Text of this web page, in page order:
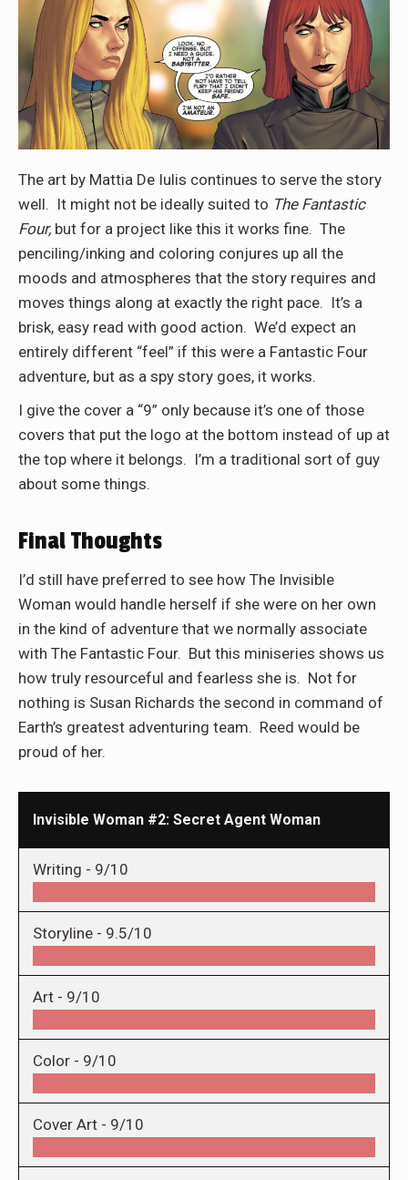
The art by Mattia De Iulis continues to serve the story
well. It might not be ideally suited to The Fantastic
Four, but for a project like this it works fine. The
penciling/inking and coloring conjures up all the
moods and atmospheres that the story requires and
moves things along at exactly the right pace. It’s a
brisk, easy read with good action. We’d expect an
entirely different “feel” if this were a Fantastic Four
adventure, but as a spy story goes, it works.
I give the cover a “9” only because it’s one of those
covers that put the logo at the bottom instead of up at
the top where it belongs. I’m a traditional sort of guy
about some things.
Final Thoughts
I’d still have preferred to see how The Invisible
Woman would handle herself if she were on her own
in the kind of adventure that we normally associate
with The Fantastic Four. But this miniseries shows us
how truly resourceful and fearless she is. Not for
nothing is Susan Richards the second in command of
Earth’s greatest adventuring team. Reed would be
proud of her.
Invisible Woman #2: Secret Agent Woman
Writing - 9/10
Storyline - 9.5/10
Art - 9/10
Color - 9/10
Cover Art - 9/10